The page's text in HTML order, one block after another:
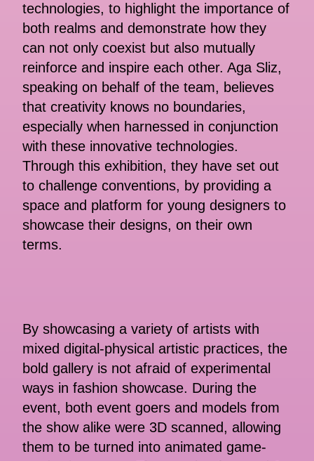
technologies, to highlight the importance of
both realms and demonstrate how they
can not only coexist but also mutually
reinforce and inspire each other. Aga Sliz,
speaking on behalf of the team, believes
that creativity knows no boundaries,
especially when harnessed in conjunction
with these innovative technologies.
Through this exhibition, they have set out
to challenge conventions, by providing a
space and platform for young designers to
showcase their designs, on their own
terms.
By showcasing a variety of artists with
mixed digital-physical artistic practices, the
bold gallery is not afraid of experimental
ways in fashion showcase. During the
event, both event goers and models from
the show alike were 3D scanned, allowing
them to be turned into animated game-